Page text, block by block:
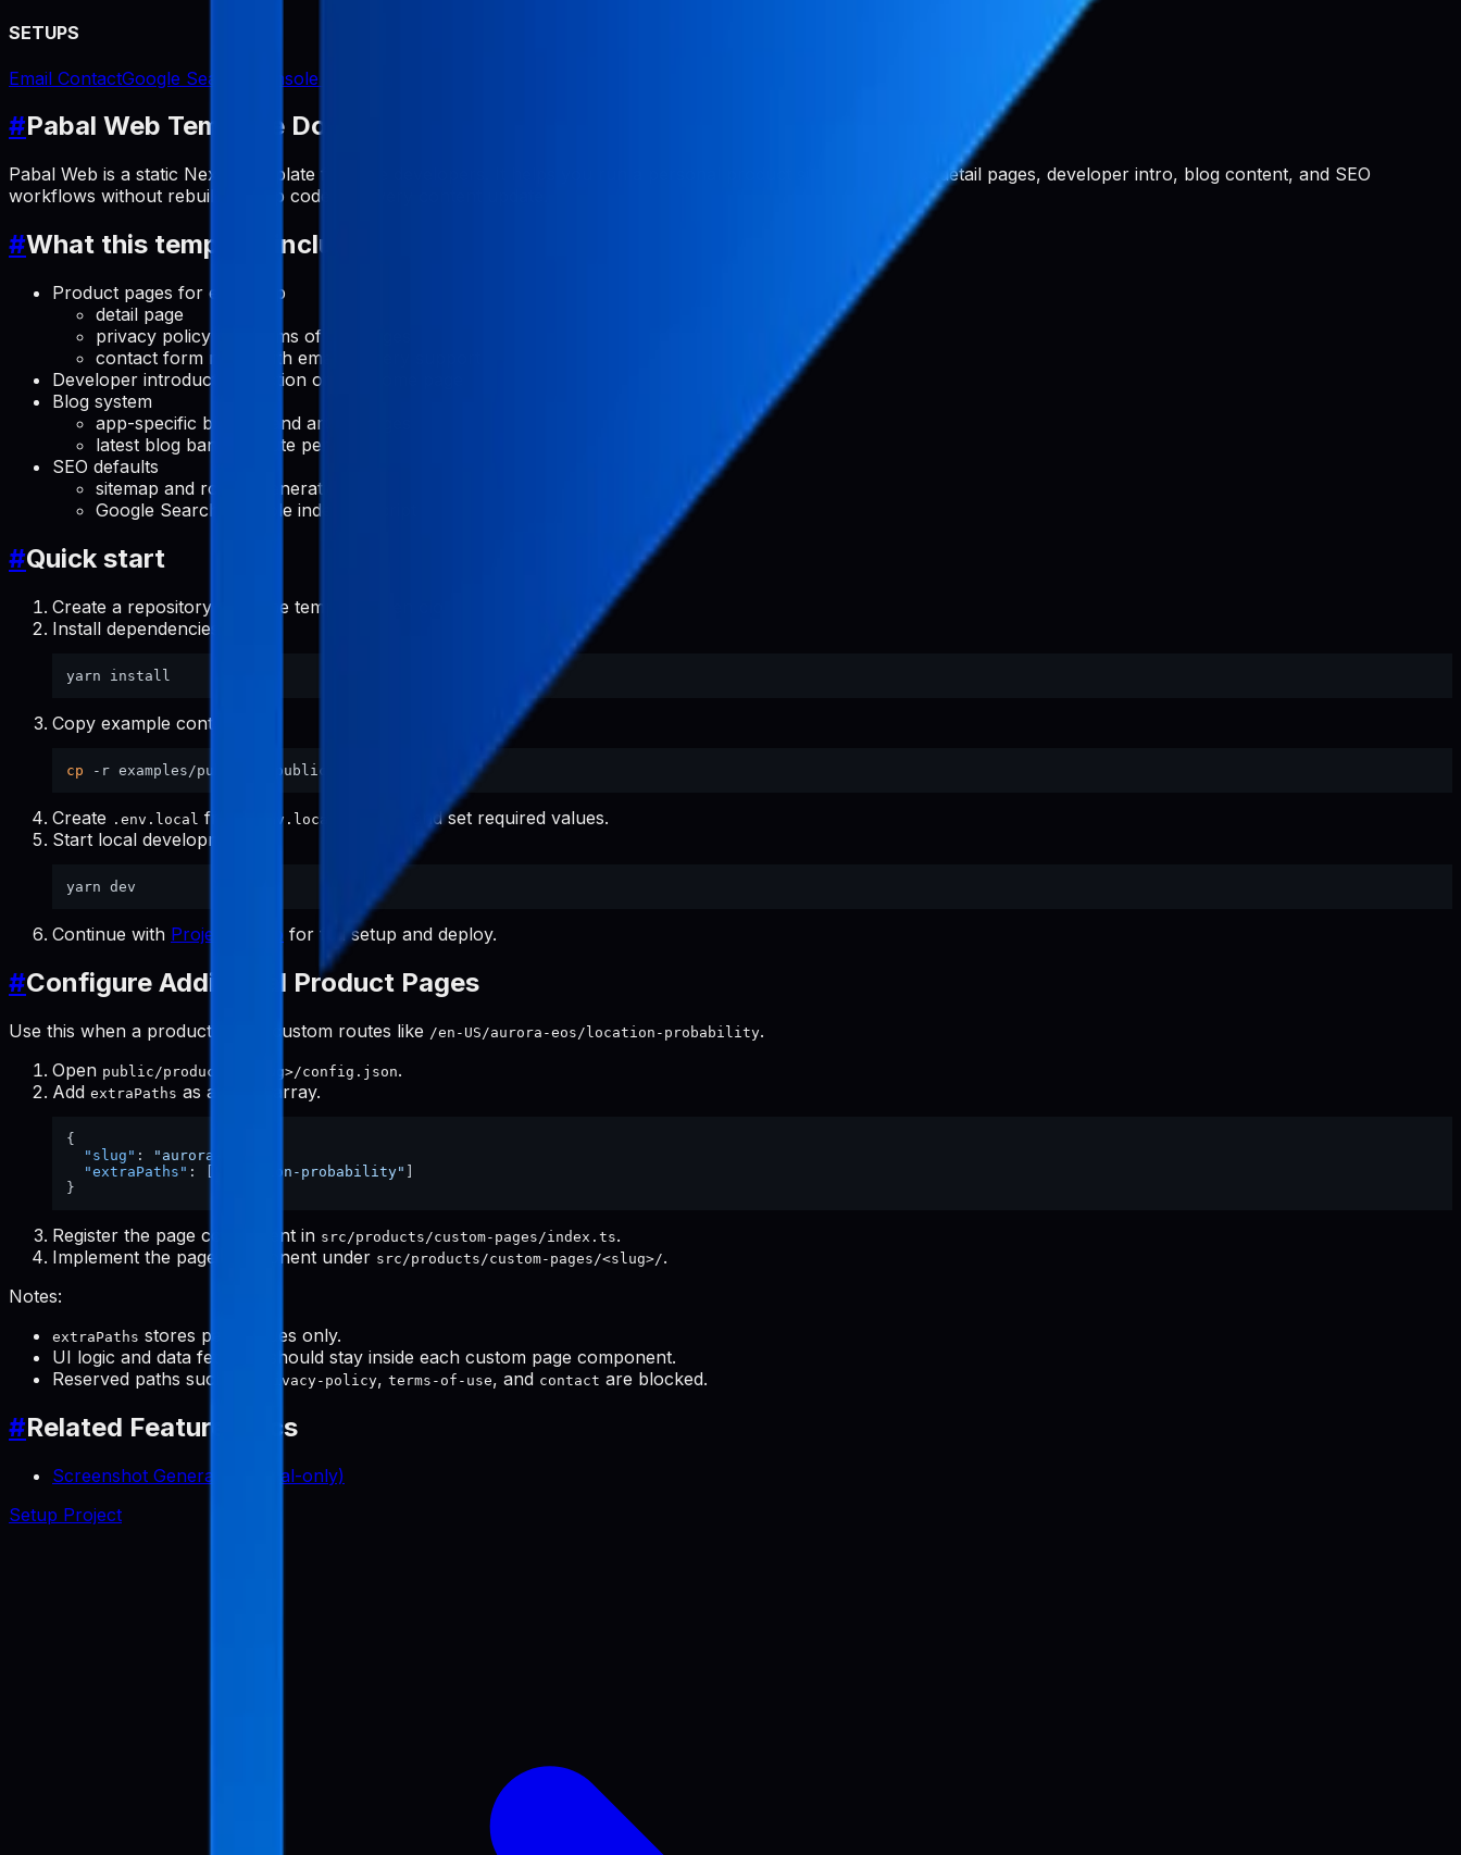
SETUPS
Email ContactGoogle Search Console Indexing
#Pabal Web Template Docs
Pabal Web is a static Next.js template for indie developers. It helps you run a personal product site with product detail pages, developer intro, blog content, and SEO
workflows without rebuilding app code for every content update.
#What this template includes
Product pages for each app
detail page
privacy policy and terms of use pages
contact form route with email delivery support
Developer introduction section on the home page
Blog system
app-specific blog list and article pages
latest blog banner route per app
SEO defaults
sitemap and robots generation
Google Search Console indexing script
#Quick start
Create a repository from the template, then clone it.
Install dependencies:
Copy example content:
cp
Create .env.local from .env.local.example
and set required values.
Start local development:
Continue with Project Setup for full setup and deploy.
#Configure Additional Product Pages
Use this when a product needs custom routes like /en-US/aurora-eos/location-probability.
Open public/products/<slug>/config.json.
Add extraPaths as a string array.
{
"slug" : "aurora-eos"
"extraPaths" : "location-probability"
}
Register the page component in src/products/custom-pages/index.ts.
Implement the page component under src/products/custom-pages/<slug>/.
Notes:
extraPaths stores path values only.
UI logic and data fetching should stay inside each custom page component.
Reserved paths such as
privacy-policy, terms-of-use, and contact are blocked.
#Related Feature Docs
Screenshot Generator (Local-only)
Setup Project